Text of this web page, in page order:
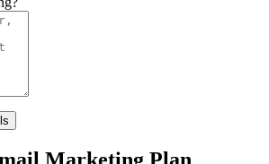
Marketing Plan